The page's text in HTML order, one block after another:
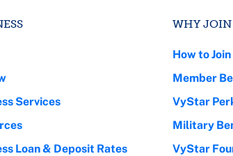
Services
Loan & Deposit Rates
WHY JOIN
How to Join
Member
VyStar
Military
VyStar